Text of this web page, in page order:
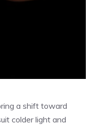
a shift toward
colder light and